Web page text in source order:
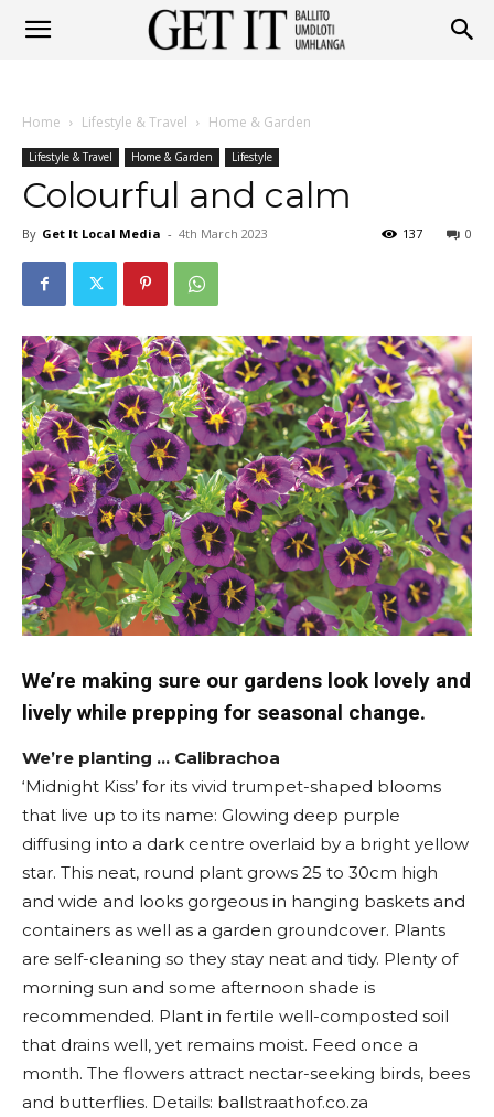
Ballito
Umhlanga
Home Lifestyle & Travel Home & Garden
Lifestyle & Travel Home & Garden Lifestyle
Colourful and calm
By Get It Local Media - 4th March 2023 0
137
We’re making sure our gardens look lovely and
lively while prepping for seasonal change.
We’re planting … Calibrachoa
‘Midnight Kiss’ for its vivid trumpet-shaped blooms
that live up to its name: Glowing deep purple
diffusing into a dark centre overlaid by a bright yellow
star. This neat, round plant grows 25 to 30cm high
and wide and looks gorgeous in hanging baskets and
containers as well as a garden groundcover. Plants
are self-cleaning so they stay neat and tidy. Plenty of
morning sun and some afternoon shade is
recommended. Plant in fertile well-composted soil
that drains well, yet remains moist. Feed once a
month. The flowers attract nectar-seeking birds, bees
and butterflies. Details: ballstraathof.co.za